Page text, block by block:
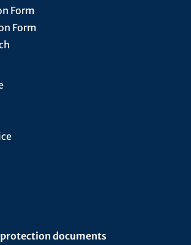
Form
Form
documents